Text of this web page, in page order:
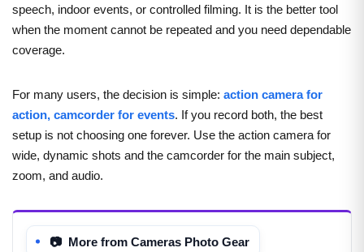
speech, indoor events, or controlled filming. It is the better tool
when the moment cannot be repeated and you need dependable
coverage.
For many users, the decision is simple: action camera for
action, camcorder for events. If you record both, the best
setup is not choosing one forever. Use the action camera for
wide, dynamic shots and the camcorder for the main subject,
zoom, and audio.
📷 More from Cameras Photo Gear